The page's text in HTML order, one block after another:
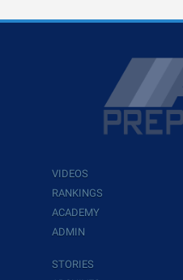
VIDEOS
RANKINGS
ACADEMY
ADMIN
STORIES